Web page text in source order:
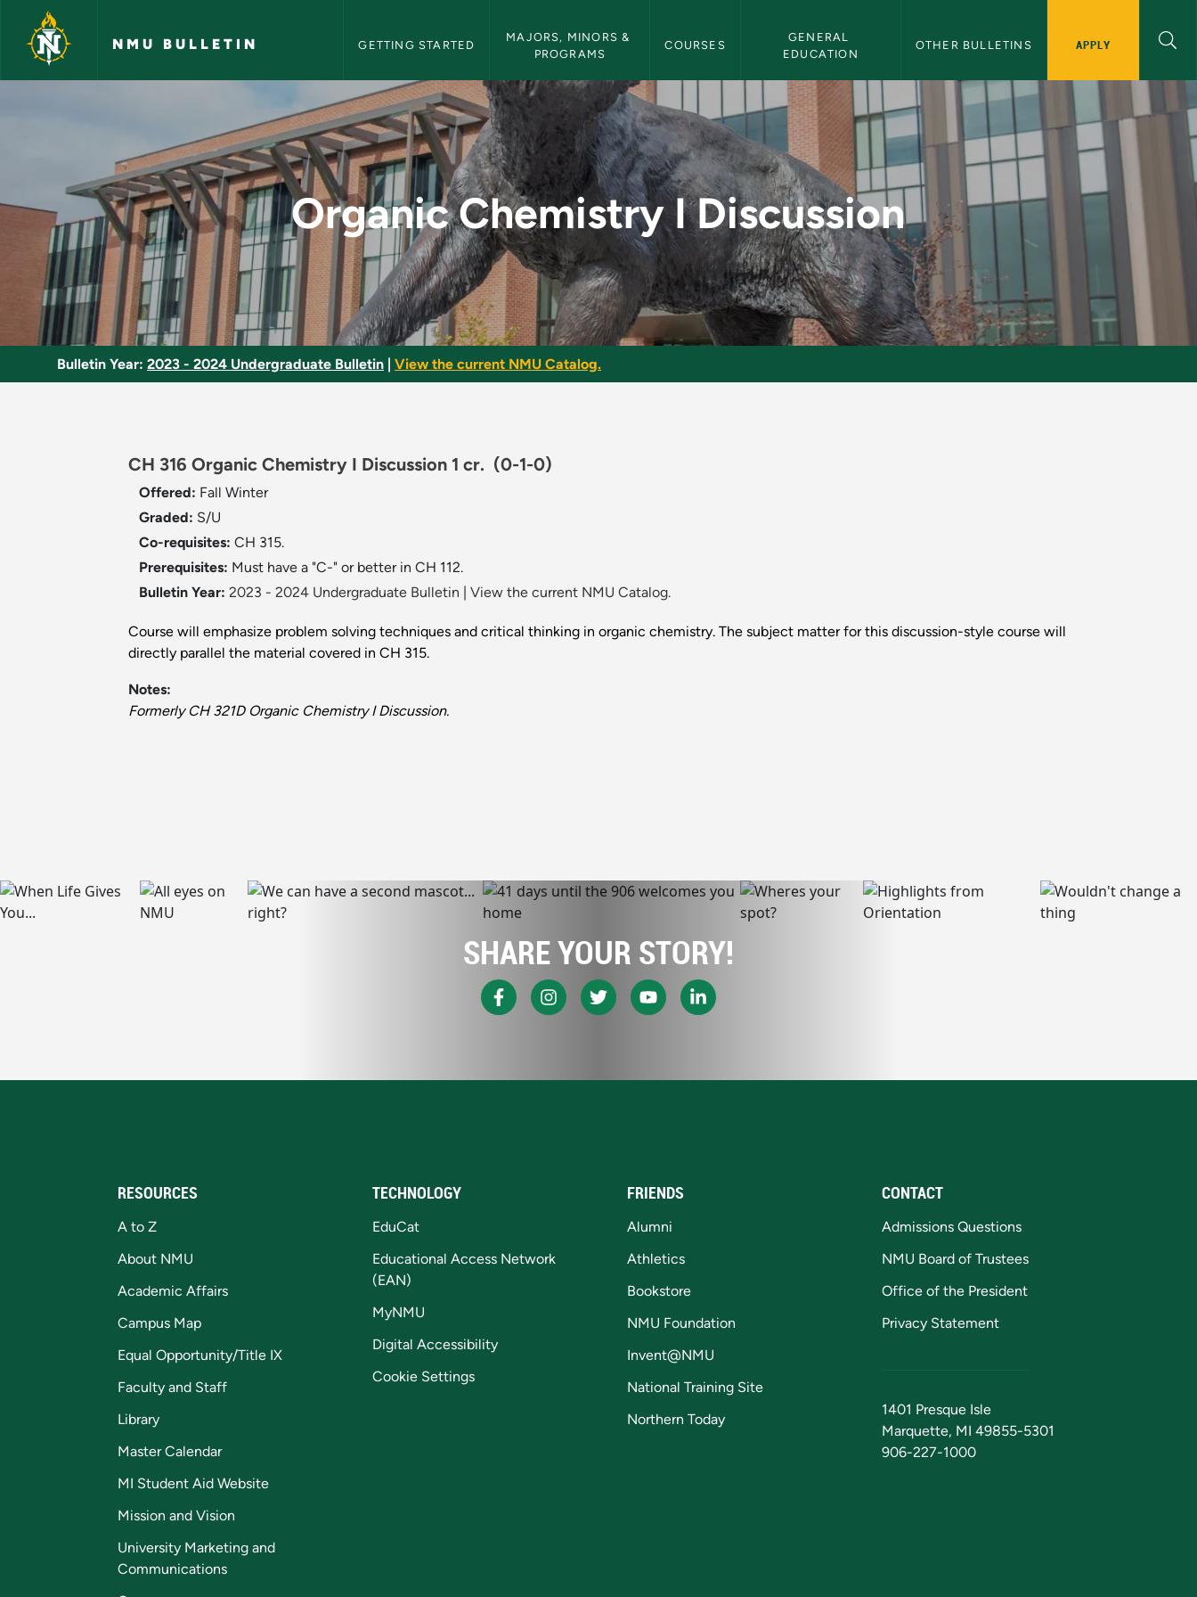
Skip to main content
NMU BULLETIN GETTING STARTED
MAJORS, MINORS &
PROGRAMS
COURSES
GENERAL
EDUCATION
OTHER BULLETINS APPLY
Organic Chemistry I Discussion - NMU Bulletin
Organic Chemistry I Discussion
Bulletin Year: 2023 - 2024 Undergraduate Bulletin View the current NMU Catalog.
CH 316 Organic Chemistry I Discussion 1 cr. (0-1-0)
Offered: Fall Winter
Graded: S/U
Co-requisites: CH 315.
Prerequisites: Must have a "C-" or better in CH 112.
Bulletin Year: 2023 - 2024 Undergraduate Bulletin View the current NMU Catalog.
Course will emphasize problem solving techniques and critical thinking in organic chemistry. The subject matter for this discussion-style course will
directly parallel the material covered in CH 315.
Notes:
Formerly CH 321D Organic Chemistry I Discussion.
SHARE YOUR STORY!
RESOURCES
A to Z
About NMU
Academic Affairs
Campus Map
Equal Opportunity/Title IX
Faculty and Staff
Library
Master Calendar
MI Student Aid Website
Mission and Vision
University Marketing and
Communications
TECHNOLOGY
EduCat
Educational Access Network
(EAN)
MyNMU
Digital Accessibility
Cookie Settings
FRIENDS
Alumni
Athletics
Bookstore
NMU Foundation
Invent@NMU
National Training Site
Northern Today
CONTACT
Admissions Questions
NMU Board of Trustees
Office of the President
Privacy Statement
1401 Presque Isle
Marquette, MI 49855-5301
906-227-1000